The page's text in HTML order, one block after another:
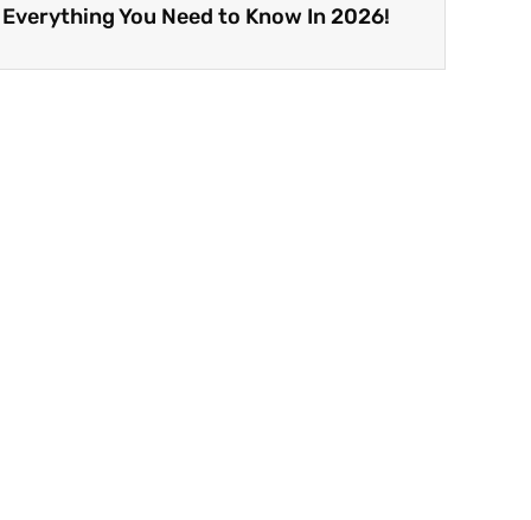
You Need to Know In 2026!